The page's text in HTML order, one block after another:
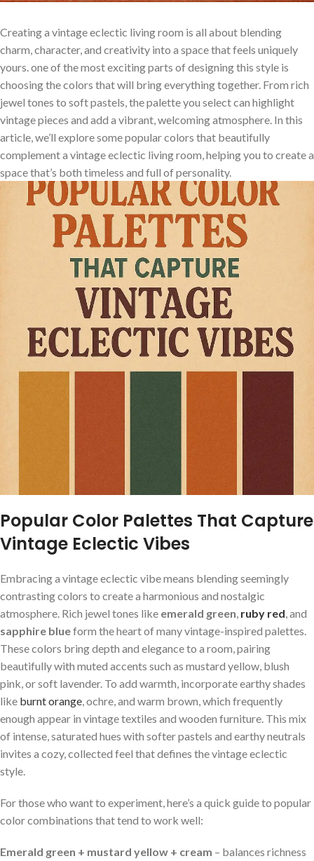
Creating‍ a vintage ‌eclectic living room is all about blending
charm, character, and creativity⁢ into a space that feels uniquely
⁣yours. ⁢one of the most exciting parts of designing this style is
⁢choosing the colors that will bring everything together. From rich
jewel‍ tones to soft ‌pastels, ⁤the palette‍ you‌ select can ⁤highlight
vintage pieces and add ​a vibrant, welcoming ‍atmosphere. In⁢ this
article,‌ we’ll⁢ explore some popular colors​ that beautifully
complement a vintage⁤ eclectic⁤ living ‌room, helping ‍you to create a
space that’s both timeless‍ and full of personality.
Popular Color Palettes That Capture
Vintage Eclectic Vibes
Embracing a ‍vintage ⁢eclectic ​vibe means blending seemingly
contrasting ​colors to create a ‌harmonious and nostalgic‌
atmosphere. Rich jewel tones like emerald green ruby red , ⁤and⁢
sapphire blueform the heart of many vintage-inspired ‍palettes.
These colors bring depth and elegance to a ⁣room, pairing
beautifully‍ with muted​ accents such ⁣as ⁤mustard yellow, blush
⁣pink, or soft lavender. ‌To add warmth, incorporate ‍earthy shades‍
like burnt ⁢orange , ochre, ‌and warm⁤ brown, which ​frequently⁢
enough ‍appear in vintage⁢ textiles⁤ and wooden furniture. This mix
of⁤ intense, ⁣saturated ⁣hues with ‍softer ⁣pastels ⁣and⁢ earthy neutrals
invites ⁣a cozy, ​collected feel that defines the vintage eclectic
style.
For ‍those​ who want to experiment, ⁣here’s ‍a ​quick‍ guide to popular
color ⁣combinations that tend⁤ to ⁤work well:
Emerald green +⁤ mustard yellow + ⁢cream – balances ‍richness